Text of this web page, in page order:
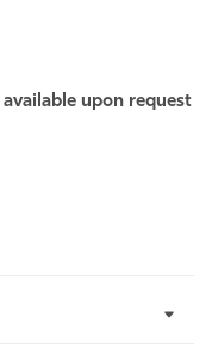
available upon request